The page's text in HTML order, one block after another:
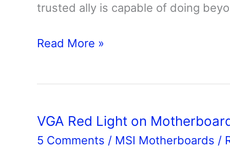
trusted ally is capable of doing
7
HDMI
2.1
Read More »
VGA Red Light on
5 Comments / MSI Motherboards /